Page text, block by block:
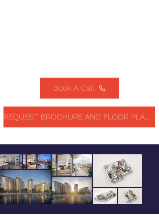
Book A Call
REQUEST BROCHURE AND FLOOR PLANS